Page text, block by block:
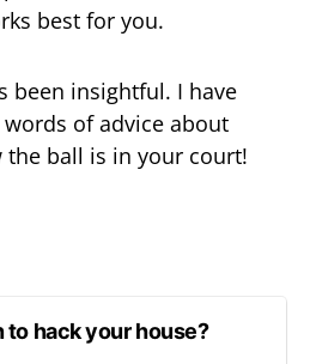
best for you.
been insightful. I have
of advice about
the ball is in your court!
to hack your house?